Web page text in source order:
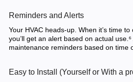
Reminders and Alerts
Your HVAC heads-up. When it’s time
you’ll get an alert based on actual
maintenance reminders based on time
Easy to Install (Yourself or With a